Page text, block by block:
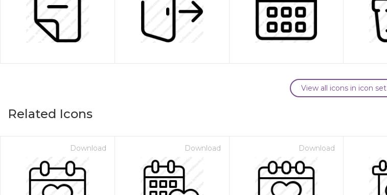
View all icons in icon set
Related Icons
Download Download Download